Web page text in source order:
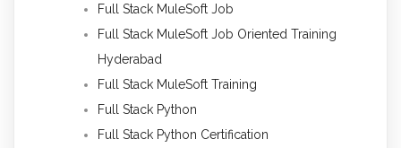
Full Stack MuleSoft Job
Full Stack MuleSoft Job Oriented Training
Hyderabad
Full Stack MuleSoft Training
Full Stack Python
Full Stack Python Certification